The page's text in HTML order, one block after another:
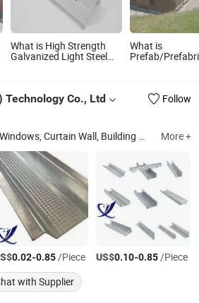
What is High Strength
Galvanized Light Steel
What is
Prefab/
Co., Ltd Follow
Windows, Curtain Wall, Building Materials, Window Wall, Thermal Break Aluminium, Aluminium Alloy More +
0.02-0.85/Piece US$0.10-0.85/Piece
with Supplier